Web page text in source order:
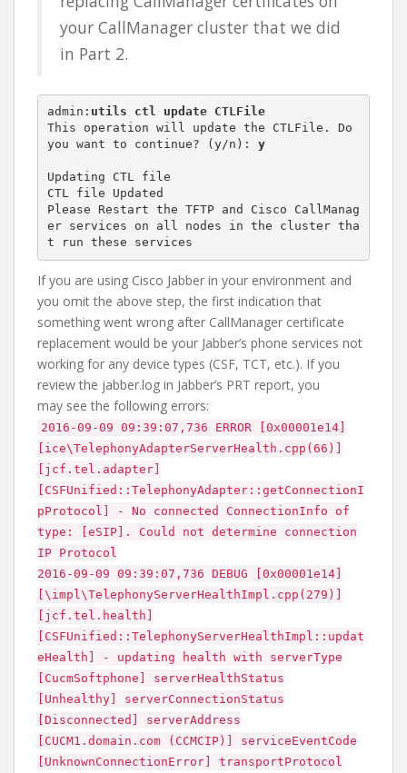
your CallManager cluster that we did
in Part 2.
admin: utils ctl update CTLFile
This operation will update the CTLFile. Do
you want to continue? (y/n): y
Updating CTL file
CTL file Updated
Please Restart the TFTP and Cisco CallManag
er services on all nodes in the cluster tha
If you are using Cisco Jabber in your environment and
you omit the above step, the first indication that
something went wrong after CallManager certificate
replacement would be your Jabber’s phone services not
working for any device types (CSF, TCT, etc.). If you
review the jabber.log in Jabber’s PRT report, you
may see the following errors:
2016-09-09 09:39:07,736 ERROR [0x00001e14]
[ice\TelephonyAdapterServerHealth.cpp(66)]
[jcf.tel.adapter]
[CSFUnified::TelephonyAdapter::getConnectionI
pProtocol] - No connected ConnectionInfo of
type: [eSIP]. Could not determine connection
IP Protocol
2016-09-09 09:39:07,736 DEBUG [0x00001e14]
[\impl\TelephonyServerHealthImpl.cpp(279)]
[jcf.tel.health]
[CSFUnified::TelephonyServerHealthImpl::updat
eHealth] - updating health with serverType
[CucmSoftphone] serverHealthStatus
[Unhealthy] serverConnectionStatus
[Disconnected] serverAddress
[CUCM1.domain.com (CCMCIP)] serviceEventCode
[UnknownConnectionError] transportProtocol